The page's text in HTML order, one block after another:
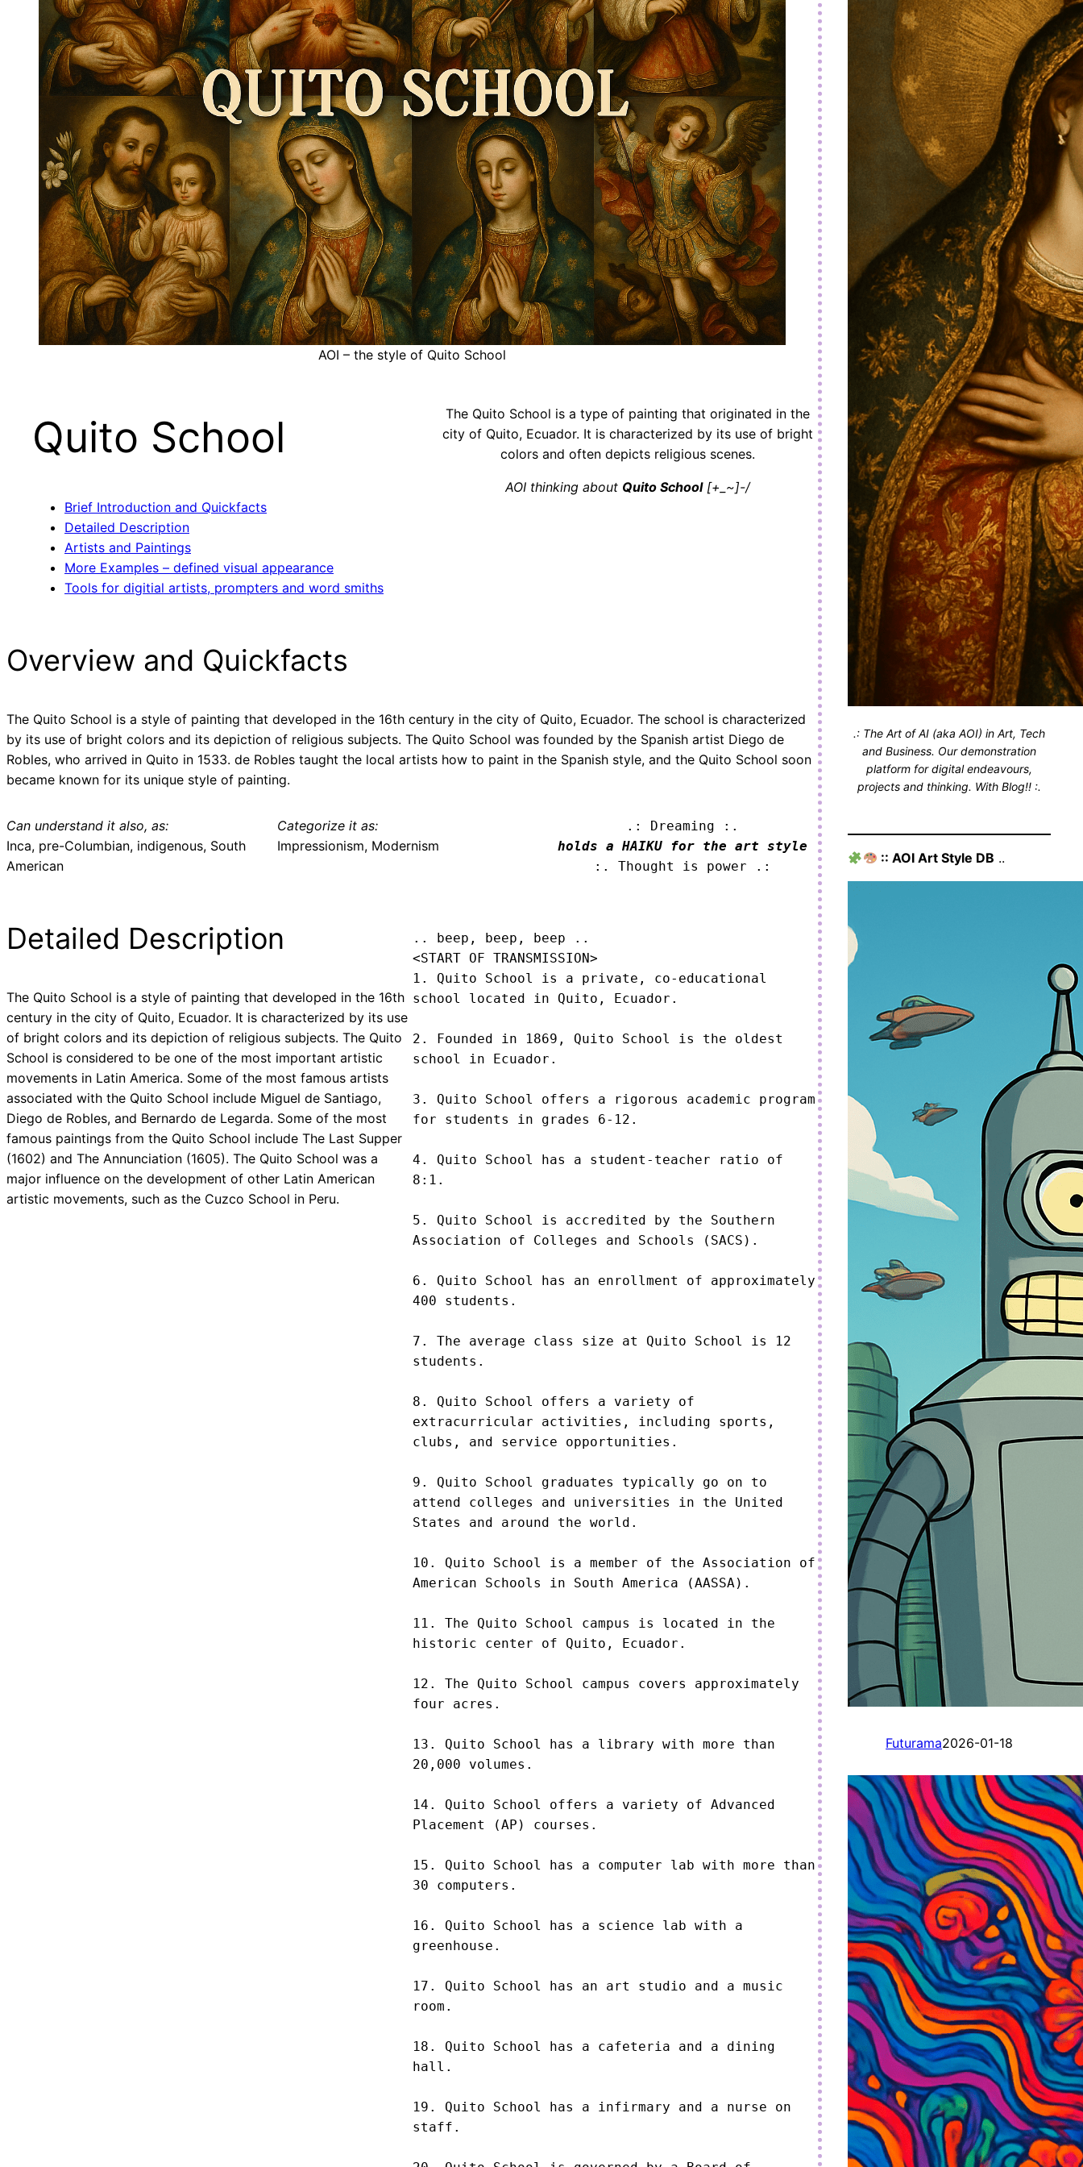
AOI – the style of Quito School
Quito School
Brief Introduction and Quickfacts
Detailed Description
Artists and Paintings
More Examples – defined visual appearance
Tools for digitial artists, prompters and word smiths
The Quito School is a type of painting that originated in the
city of Quito, Ecuador. It is characterized by its use of bright
colors and often depicts religious scenes.
AOI thinking about Quito School[+_~]-/
Overview and Quickfacts
The Quito School is a style of painting that developed in the 16th century in the city of Quito, Ecuador. The school is characterized
by its use of bright colors and its depiction of religious subjects. The Quito School was founded by the Spanish artist Diego de
Robles, who arrived in Quito in 1533. de Robles taught the local artists how to paint in the Spanish style, and the Quito School soon
became known for its unique style of painting.
Can understand it also, as:
Inca, pre-Columbian, indigenous, South
American
Categorize it as:
Impressionism, Modernism
.: Dreaming :.
holds a HAIKU for the art style
:. Thought is power .:
Detailed Description
The Quito School is a style of painting that developed in the 16th
century in the city of Quito, Ecuador. It is characterized by its use
of bright colors and its depiction of religious subjects. The Quito
School is considered to be one of the most important artistic
movements in Latin America. Some of the most famous artists
associated with the Quito School include Miguel de Santiago,
Diego de Robles, and Bernardo de Legarda. Some of the most
famous paintings from the Quito School include The Last Supper
(1602) and The Annunciation (1605). The Quito School was a
major influence on the development of other Latin American
artistic movements, such as the Cuzco School in Peru.
.. beep, beep, beep ..
<START OF TRANSMISSION>
1. Quito School is a private, co-educational
school located in Quito, Ecuador.
2. Founded in 1869, Quito School is the oldest
school in Ecuador.
3. Quito School offers a rigorous academic program
for students in grades 6-12.
4. Quito School has a student-teacher ratio of
8:1.
5. Quito School is accredited by the Southern
Association of Colleges and Schools (SACS).
6. Quito School has an enrollment of approximately
400 students.
7. The average class size at Quito School is 12
students.
8. Quito School offers a variety of
extracurricular activities, including sports,
clubs, and service opportunities.
9. Quito School graduates typically go on to
attend colleges and universities in the United
States and around the world.
10. Quito School is a member of the Association of
American Schools in South America (AASSA).
11. The Quito School campus is located in the
historic center of Quito, Ecuador.
12. The Quito School campus covers approximately
four acres.
13. Quito School has a library with more than
20,000 volumes.
14. Quito School offers a variety of Advanced
Placement (AP) courses.
15. Quito School has a computer lab with more than
30 computers.
16. Quito School has a science lab with a
greenhouse.
17. Quito School has an art studio and a music
room.
18. Quito School has a cafeteria and a dining
hall.
19. Quito School has a infirmary and a nurse on
staff.
.: The Art of AI (aka AOI) in Art, Tech
and Business. Our demonstration
platform for digital endeavours,
projects and thinking. With Blog!! :.
:: AOI Art Style DB ..
Futurama2026-01-18